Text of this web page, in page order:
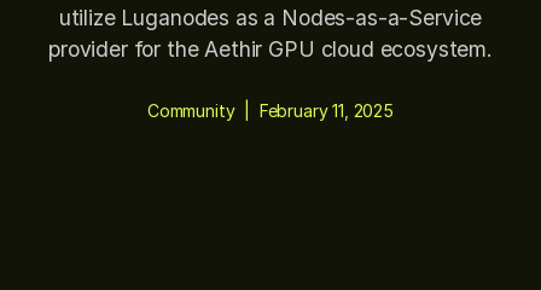
utilize Luganodes as a Nodes-as-a-Service
provider for the Aethir GPU cloud ecosystem.
Community| February 11, 2025